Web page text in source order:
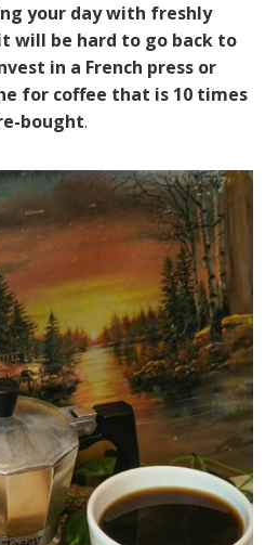
your day with freshly
will be hard to go back to
in a French press or
for coffee that is 10 times
bought.